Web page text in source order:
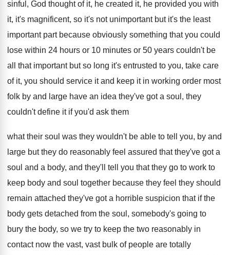
sinful, God thought of it, he created it, he provided you with
it, it's magnificent, so it's not unimportant but it's the least
important part because obviously something that you could
lose within 24 hours or 10 minutes or 50 years couldn't be
all that important but so long it's entrusted to you, take care
of it, you should service it and keep it in working order most
folk by and large have an idea they've got a soul, they
couldn't define it if you'd ask them
what their soul was they wouldn't be able to tell you, by and
large but they do reasonably feel assured that they've got a
soul and a body, and they'll tell
you that they go to work to
keep body and soul together because they feel they should
remain attached they've got a horrible suspicion that if the
body gets detached from the soul, somebody's going to
bury the body, so we try to keep the two reasonably in
contact now the vast, vast bulk of people are totally